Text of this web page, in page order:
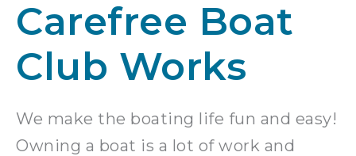
Carefree Boat
Club Works
We make the boating life fun and easy!
Owning a boat is a lot of work and